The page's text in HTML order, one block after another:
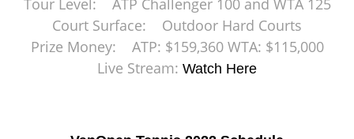
Tour Level: ATP Challenger 100 and WTA 125
Court Surface: Outdoor Hard Courts
Prize Money: ATP: $159,360 WTA: $115,000
Live Stream: Watch Here